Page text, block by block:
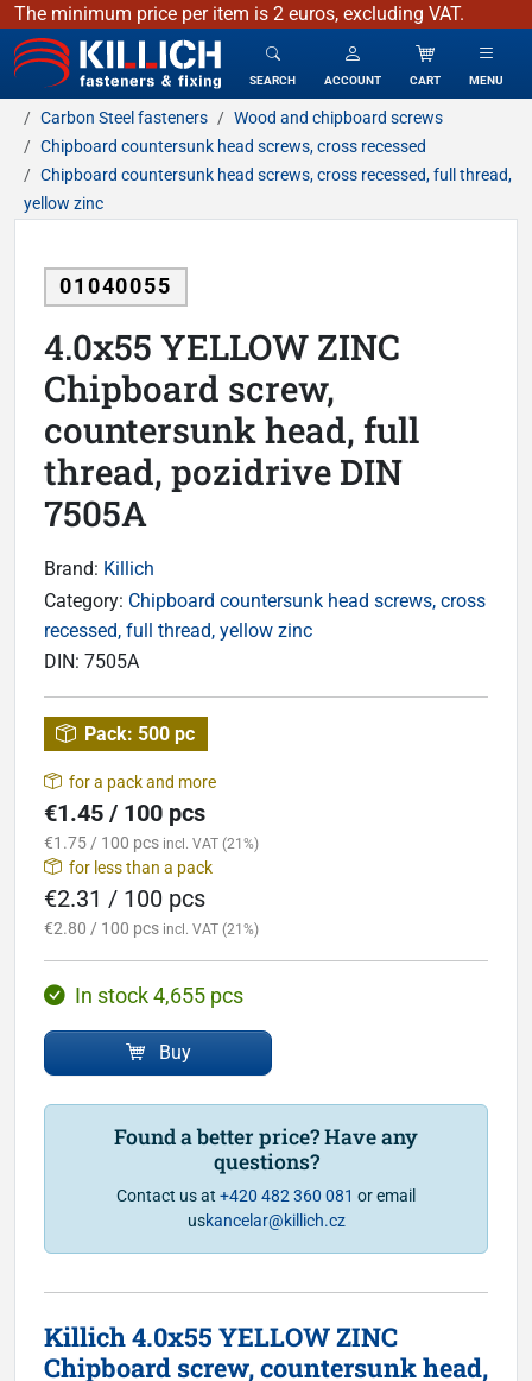
The minimum price per item is 2 euros, excluding VAT.
KILLICH - fasteners & fixing
SEARCH ACCOUNT CART MENU
Carbon Steel fasteners
Wood and chipboard screws
Chipboard countersunk head screws, cross recessed
Chipboard countersunk head screws, cross recessed, full thread,
yellow zinc
01040055
4.0x55 YELLOW ZINC
Chipboard screw,
countersunk head, full
thread, pozidrive DIN
7505A
Brand: Killich
Category: Chipboard countersunk head screws, cross
recessed, full thread, yellow zinc
DIN: 7505A
Pack: 500 pc
for a pack and more
€1.45 / 100 pcs
€1.75 / 100 pcs incl. VAT (21%)
for less than a pack
€2.31 / 100 pcs
€2.80 / 100 pcs incl. VAT (21%)
In stock 4,655 pcs
Buy
Found a better price? Have any
questions?
Contact us at +420 482 360 081 or email
uskancelar@killich.cz
Killich 4.0x55 YELLOW ZINC
Chipboard screw, countersunk head,